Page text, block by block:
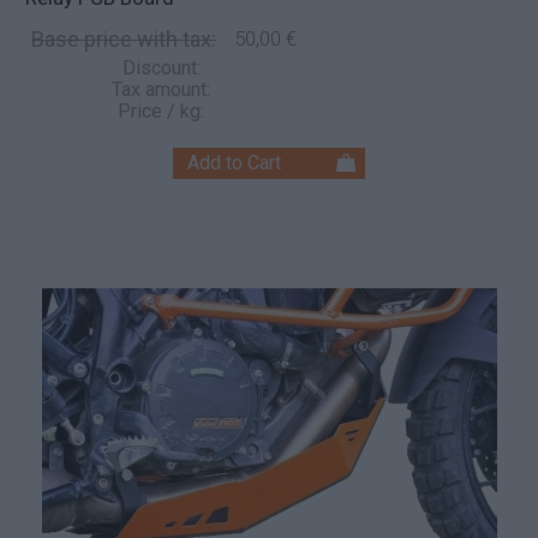
Base price with tax: 50,00 €
Discount:
Tax amount:
Price / kg: